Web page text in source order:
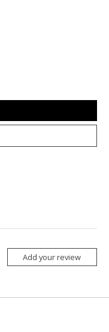
Add your review